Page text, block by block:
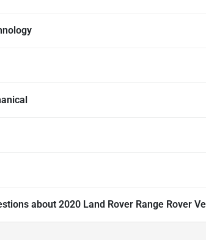
about 2020 Land Rover Range Rover